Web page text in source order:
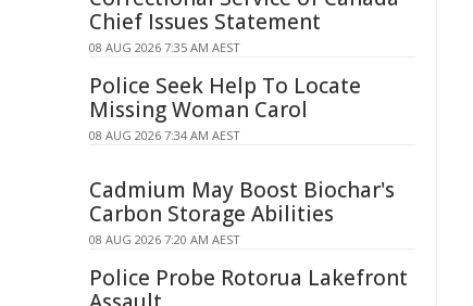
Chief Issues Statement
08 AUG 2026 7:35 AM AEST
Police Seek Help To Locate
Missing Woman Carol
08 AUG 2026 7:34 AM AEST
Cadmium May Boost Biochar's
Carbon Storage Abilities
08 AUG 2026 7:20 AM AEST
Police Probe Rotorua Lakefront